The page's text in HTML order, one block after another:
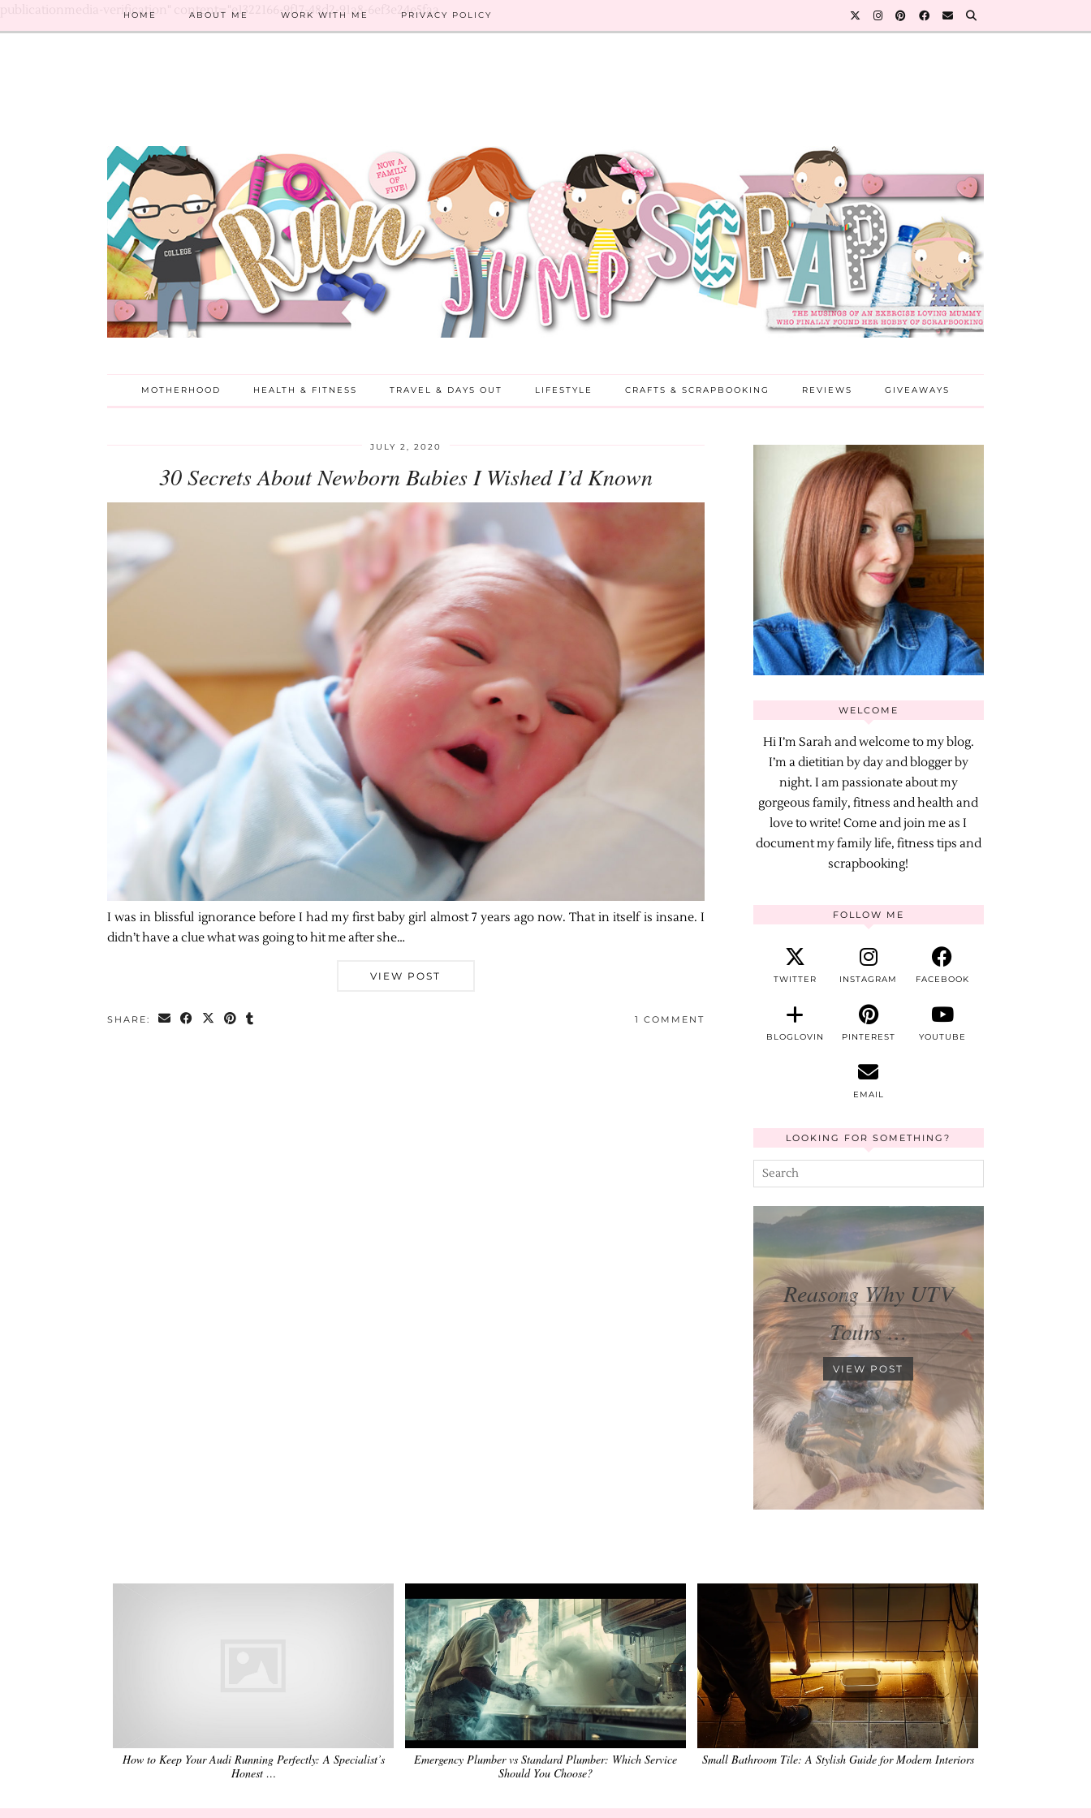
publicationmedia-verification" content="e1322166-9f17-48d2-91a8-6ef3e24e5faa
HOME ABOUT ME WORK WITH ME PRIVACY POLICY
MOTHERHOOD HEALTH & FITNESS TRAVEL & DAYS OUT LIFESTYLE CRAFTS & SCRAPBOOKING REVIEWS GIVEAWAYS
JULY 2, 2020
30 Secrets About Newborn Babies I Wished I’d Known
I was in blissful ignorance before I had my first baby girl almost 7 years ago now. That in itself is insane. I
didn’t have a clue what was going to hit me after she…
VIEW POST
SHARE: 1 COMMENT
WELCOME
Hi I’m Sarah and welcome to my blog.
I’m a dietitian by day and blogger by
night. I am passionate about my
gorgeous family, fitness and health and
love to write! Come and join me as I
document my family life, fitness tips and
scrapbooking!
FOLLOW ME
TWITTER INSTAGRAM FACEBOOK
BLOGLOVIN PINTEREST YOUTUBE
EMAIL
LOOKING FOR SOMETHING?
Reasons Why UTV
Tours …
VIEW POST
How to Keep Your Audi Running Perfectly: A Specialist’s
Honest …
Emergency Plumber vs Standard Plumber: Which Service
Should You Choose?
Small Bathroom Tile: A Stylish Guide for Modern Interiors